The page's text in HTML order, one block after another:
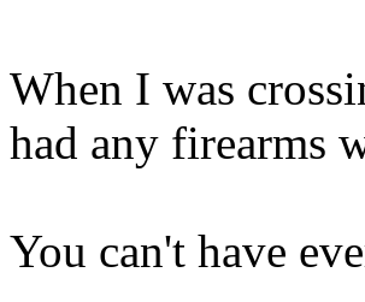
When I was
had any firearms
You can't have